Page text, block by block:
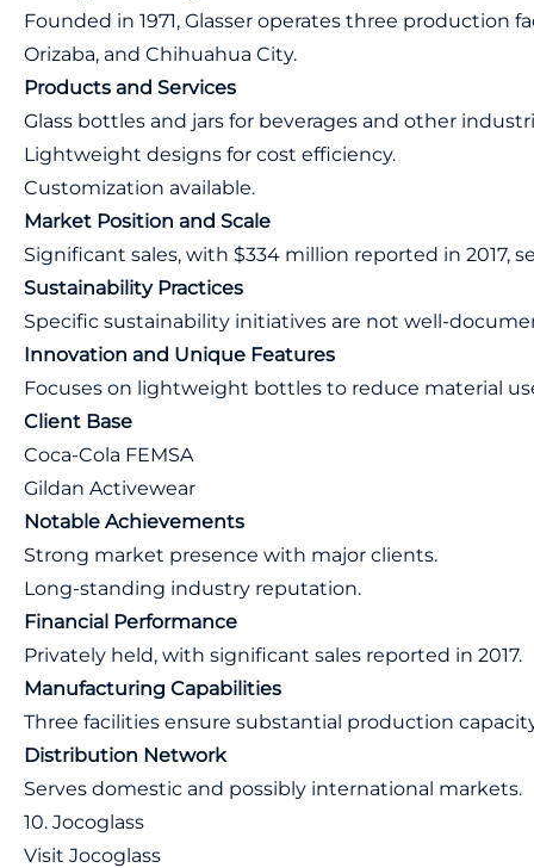
Founded in 1971, Glasser operates three production
Orizaba, and Chihuahua City.
Products and Services
Glass bottles and jars for beverages and other
Lightweight designs for cost efficiency.
Customization available.
Market Position and Scale
Significant sales, with $334 million reported in 2017,
Sustainability Practices
Specific sustainability initiatives are not well-
Innovation and Unique Features
Focuses on lightweight bottles to reduce material
Client Base
Coca-Cola FEMSA
Gildan Activewear
Notable Achievements
Strong market presence with major clients.
Long-standing industry reputation.
Financial Performance
Privately held, with significant sales reported in 2017.
Manufacturing Capabilities
Three facilities ensure substantial production
Distribution Network
Serves domestic and possibly international markets.
10. Jocoglass
Visit Jocoglass